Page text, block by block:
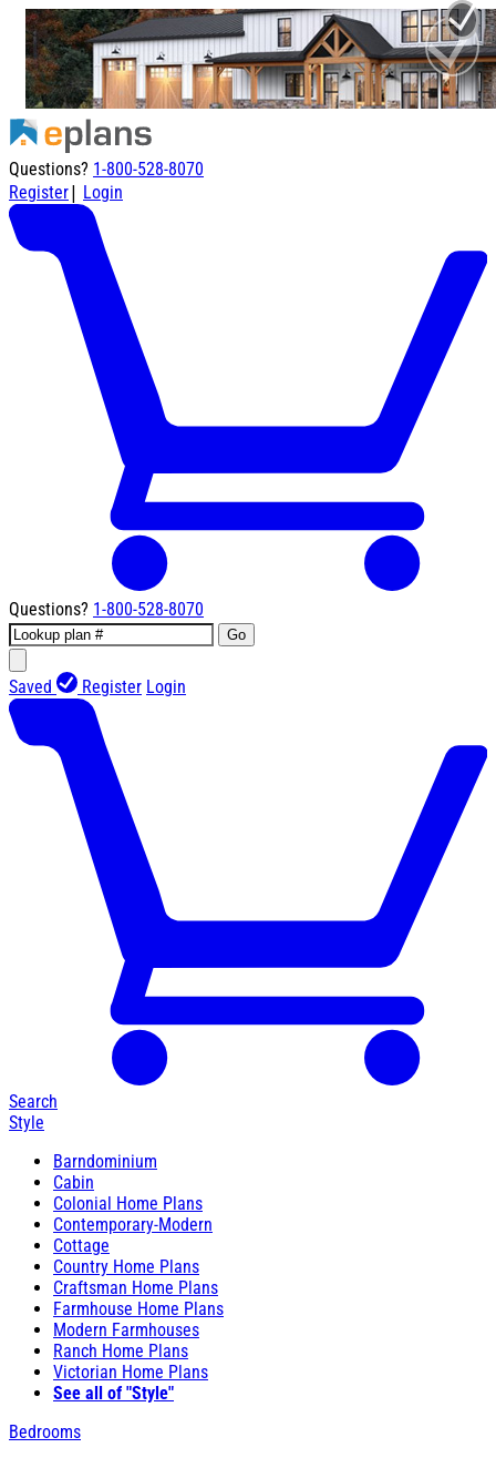
Questions? 1-800-528-8070
Register| Login
Questions? 1-800-528-8070
Go
Saved Register Login
Search
Style
Barndominium
Cabin
Colonial Home Plans
Contemporary-Modern
Cottage
Country Home Plans
Craftsman Home Plans
Farmhouse Home Plans
Modern Farmhouses
Ranch Home Plans
Victorian Home Plans
See all of "Style"
Bedrooms